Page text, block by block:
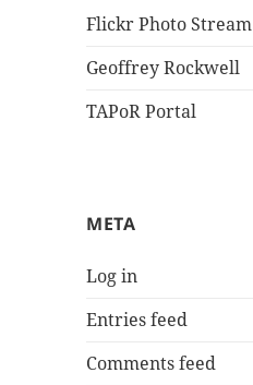
Flickr Photo Stream
Geoffrey Rockwell
TAPoR Portal
META
Log in
Entries feed
Comments feed